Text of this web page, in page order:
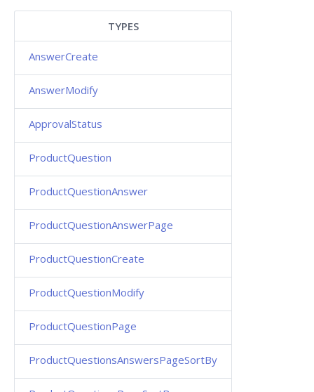
TYPES
AnswerCreate
AnswerModify
ApprovalStatus
ProductQuestion
ProductQuestionAnswer
ProductQuestionAnswerPage
ProductQuestionCreate
ProductQuestionModify
ProductQuestionPage
ProductQuestionsAnswersPageSortBy